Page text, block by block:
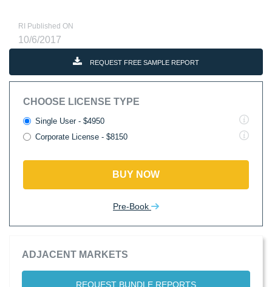
RI Published ON
10/6/2017
REQUEST FREE SAMPLE REPORT
CHOOSE LICENSE TYPE
Single User - $4950
Corporate License - $8150
BUY NOW
Pre-Book
ADJACENT MARKETS
REQUEST BUNDLE REPORTS